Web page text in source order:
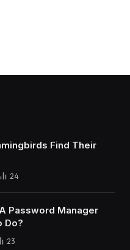
Find Their
24
Password Manager
Do?
23